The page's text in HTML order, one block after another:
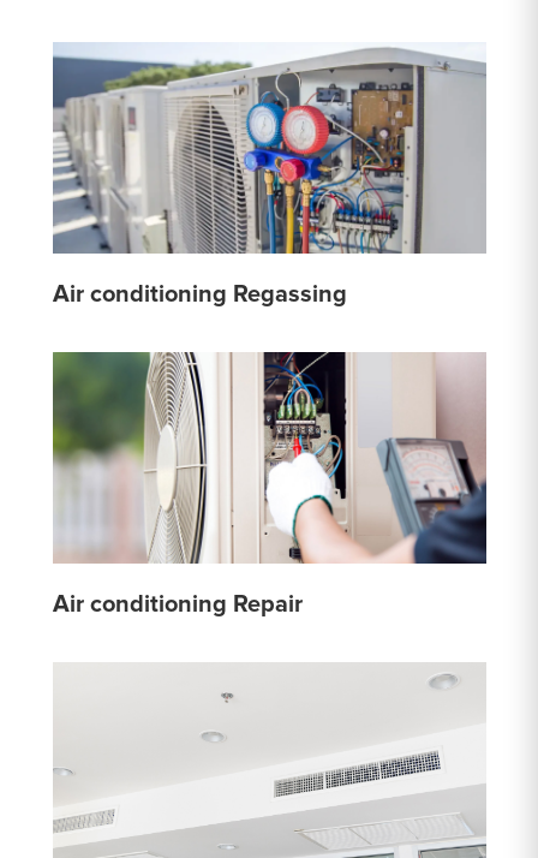
Air conditioning Regassing
Air conditioning Repair